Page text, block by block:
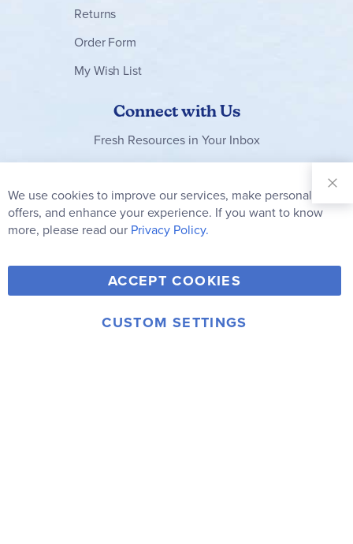
Returns
Order Form
My Wish List
Connect with Us
Fresh Resources in Your Inbox
Our
Newsletter:
Subscribe
Y
o
u
F
a
c
T
w
i
V
i
m
I
© 2006-2026 Rainbow Resource Center, Inc.
We use cookies to improve our services, make personal
offers, and enhance your experience. If you want to know
more, please read our Privacy Policy.
ACCEPT COOKIES
CUSTOM SETTINGS